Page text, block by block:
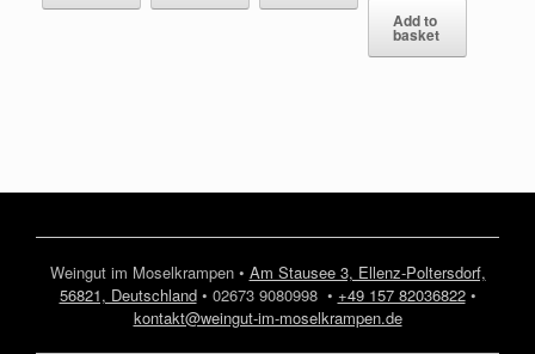
Add to
basket
Weingut im Moselkrampen • Am Stausee 3, Ellenz-Poltersdorf,
56821, Deutschland• 02673 9080998 • +49 157 82036822•
kontakt@weingut-im-moselkrampen.de